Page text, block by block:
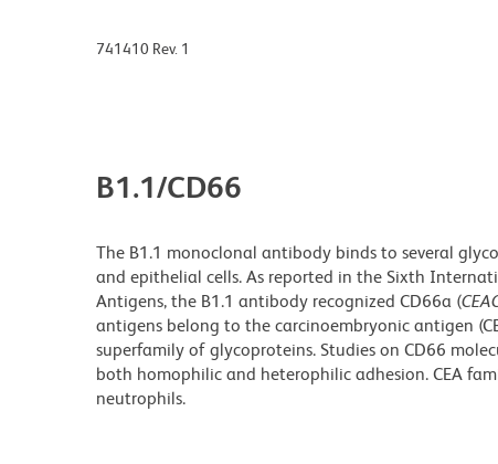
741410 Rev. 1
B1.1/CD66
The B1.1 monoclonal antibody binds to several
and epithelial cells. As reported in the Sixth
Antigens, the B1.1 antibody recognized CD66a (
antigens belong to the carcinoembryonic antigen
superfamily of glycoproteins. Studies on CD66
both homophilic and heterophilic adhesion. CEA
neutrophils.